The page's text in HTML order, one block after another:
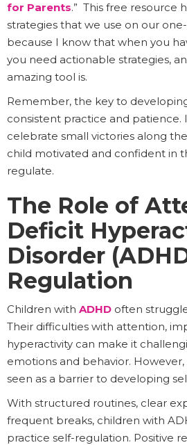
for Parents.” This free resource
strategies that we use on our
because I know that when you
you need actionable strategies,
amazing tool is.
Remember, the key to
consistent practice and patience.
celebrate small victories along
child motivated and confident in
regulate.
The Role of
Deficit
Disorder
Regulation
Children with ADHD often
Their difficulties with attention,
hyperactivity can make it
emotions and behavior.
seen as a barrier to developing
With structured routines, clear
frequent breaks, children with
practice self-regulation. Positive